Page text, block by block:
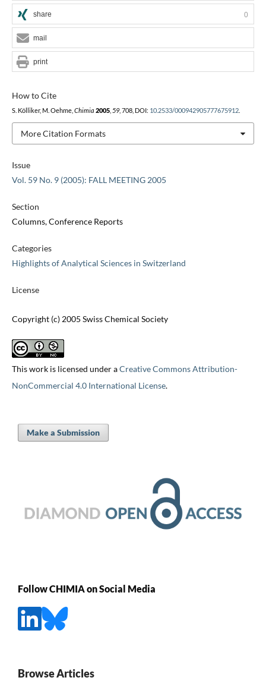
Issue
Vol. 59 No. 9 (2005): FALL MEETING 2005
Section
Columns, Conference Reports
Categories
Highlights of Analytical Sciences in Switzerland
License
Copyright (c) 2005 Swiss Chemical Society
This work is licensed under aCreative Commons Attribution-
NonCommercial 4.0 International License.
How to Cite
S. Kölliker, M. Oehme, Chimia 2005, 59, 708, DOI: 10.2533/000942905777675912.
More Citation Formats
share 0
mail
print
Make a Submission
Follow CHIMIA on Social Media
Browse Articles